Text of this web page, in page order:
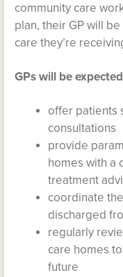
community care
plan, their GP will
care they’re
GPs will be
offer patients
consultations
provide
homes with a
treatment
coordinate
discharged
regularly
care homes
future